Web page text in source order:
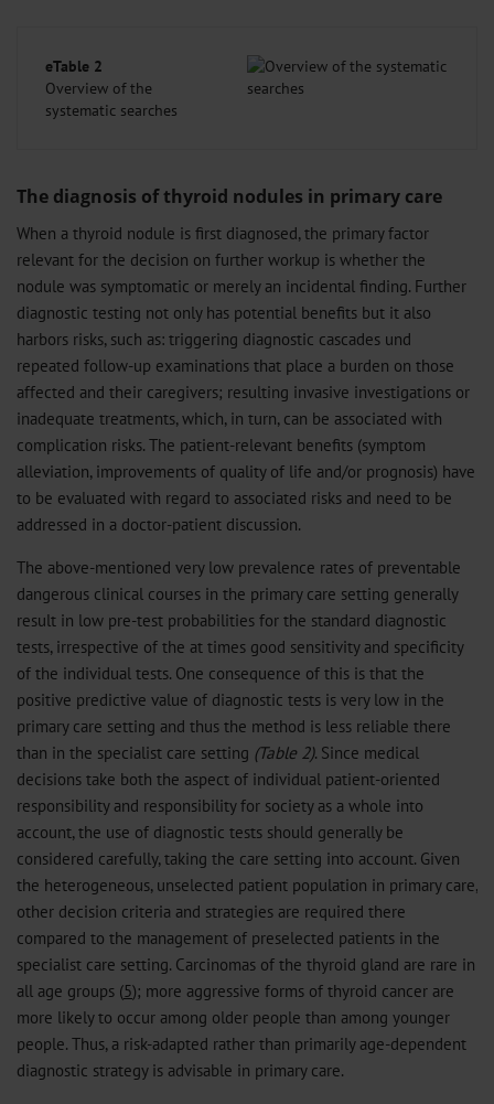
eTable 2
Overview of the
systematic searches
The diagnosis of thyroid nodules in primary care
When a thyroid nodule is first diagnosed, the primary factor
relevant for the decision on further workup is whether the
nodule was symptomatic or merely an incidental finding. Further
diagnostic testing not only has potential benefits but it also
harbors risks, such as: triggering diagnostic cascades und
repeated follow-up examinations that place a burden on those
affected and their caregivers; resulting invasive investigations or
inadequate treatments, which, in turn, can be associated with
complication risks. The patient-relevant benefits (symptom
alleviation, improvements of quality of life and/or prognosis) have
to be evaluated with regard to associated risks and need to be
addressed in a doctor-patient discussion.
The above-mentioned very low prevalence rates of preventable
dangerous clinical courses in the primary care setting generally
result in low pre-test probabilities for the standard diagnostic
tests, irrespective of the at times good sensitivity and specificity
of the individual tests. One consequence of this is that the
positive predictive value of diagnostic tests is very low in the
primary care setting and thus the method is less reliable there
than in the specialist care setting (Table 2). Since medical
decisions take both the aspect of individual patient-oriented
responsibility and responsibility for society as a whole into
account, the use of diagnostic tests should generally be
considered carefully, taking the care setting into account. Given
the heterogeneous, unselected patient population in primary care,
other decision criteria and strategies are required there
compared to the management of preselected patients in the
specialist care setting. Carcinomas of the thyroid gland are rare in
all age groups (5); more aggressive forms of thyroid cancer are
more likely to occur among older people than among younger
people. Thus, a risk-adapted rather than primarily age-dependent
diagnostic strategy is advisable in primary care.